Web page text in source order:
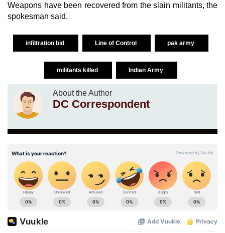
Weapons have been recovered from the slain militants, the
spokesman said.
infiltration bid Line of Control pak army
militants killed Indian Army
About the Author
DC Correspondent